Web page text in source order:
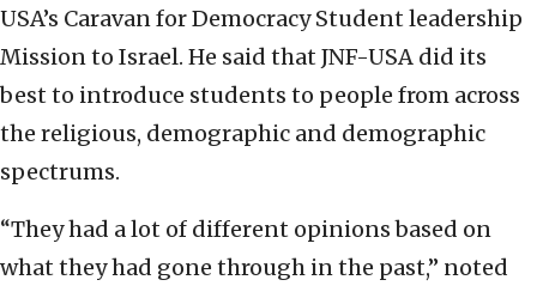
USA’s Caravan for Democracy Student leadership
Mission to Israel. He said that JNF-USA did its
best to introduce students to people from across
the religious, demographic and demographic
spectrums.
“They had a lot of different opinions based on
what they had gone through in the past,” noted